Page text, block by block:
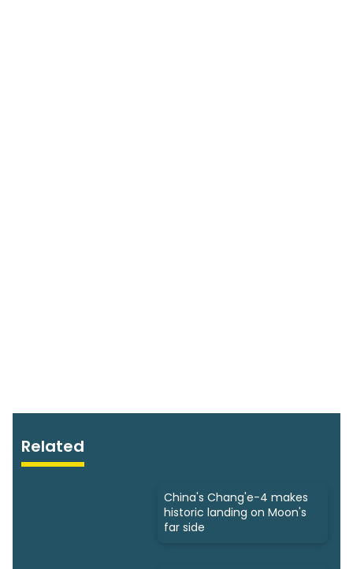
Related
China's Chang'e-4 makes
historic landing on Moon's
far side